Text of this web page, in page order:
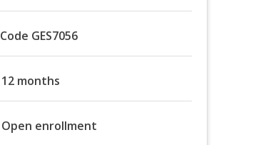
Code GES7056
12 months
Open enrollment